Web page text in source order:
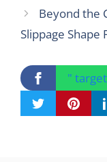
Beyond the
Slippage Shape
"